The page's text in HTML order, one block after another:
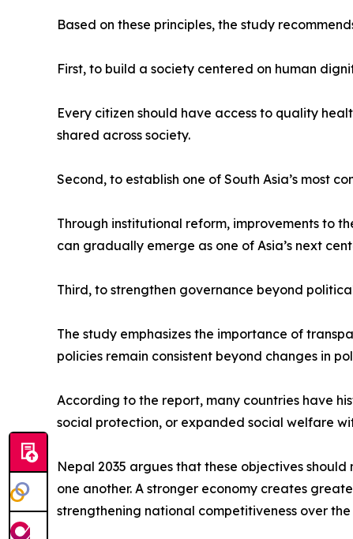
Based on these principles, the study
First, to build a society centered on human
Every citizen should have access to quality
shared across society.
Second, to establish one of South Asia’s most
Through institutional reform, improvements to
can gradually emerge as one of Asia’s next
Third, to strengthen governance beyond
The study emphasizes the importance of
policies remain consistent beyond changes in
According to the report, many countries have
social protection, or expanded social welfare
Nepal 2035 argues that these objectives
one another. A stronger economy creates
strengthening national competitiveness over